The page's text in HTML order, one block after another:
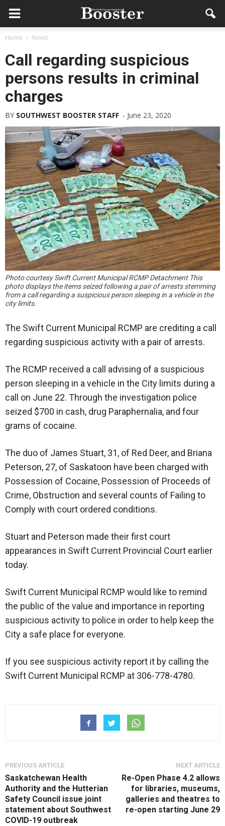
Home News
Call regarding suspicious
persons results in criminal
charges
BY SOUTHWEST BOOSTER STAFF - June 23, 2020
Photo courtesy Swift Current Municipal RCMP Detachment This
photo displays the items seized following a pair of arrests stemming
from a call regarding a suspicious person sleeping in a vehicle in the
city limits.
The Swift Current Municipal RCMP are crediting a call
regarding suspicious activity with a pair of arrests.
The RCMP received a call advising of a suspicious
person sleeping in a vehicle in the City limits during a
call on June 22. Through the investigation police
seized $700 in cash, drug Paraphernalia, and four
grams of cocaine.
The duo of James Stuart, 31, of Red Deer, and Briana
Peterson, 27, of Saskatoon have been charged with
Possession of Cocaine, Possession of Proceeds of
Crime, Obstruction and several counts of Failing to
Comply with court ordered conditions.
Stuart and Peterson made their first court
appearances in Swift Current Provincial Court earlier
today.
Swift Current Municipal RCMP would like to remind
the public of the value and importance in reporting
suspicious activity to police in order to help keep the
City a safe place for everyone.
If you see suspicious activity report it by calling the
Swift Current Municipal RCMP at 306-778-4780.
PREVIOUS ARTICLE
Saskatchewan Health
Authority and the Hutterian
Safety Council issue joint
statement about Southwest
COVID-19 outbreak
NEXT ARTICLE
Re-Open Phase 4.2 allows
for libraries, museums,
galleries and theatres to
re-open starting June 29